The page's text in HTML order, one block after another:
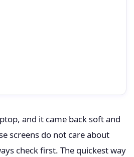
and it came back soft and
screens do not care about
check first. The quickest way